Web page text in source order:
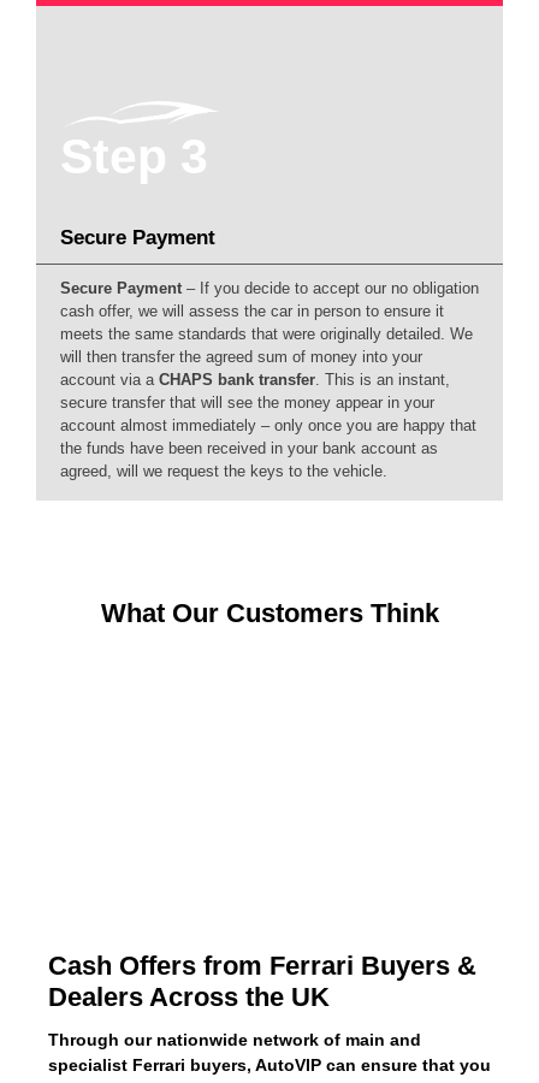
Step 3
Secure Payment
Secure Payment – If you decide to accept our no obligation
cash offer, we will assess the car in person to ensure it
meets the same standards that were originally detailed. We
will then transfer the agreed sum of money into your
account via a CHAPS bank transfer. This is an instant,
secure transfer that will see the money appear in your
account almost immediately – only once you are happy that
the funds have been received in your bank account as
agreed, will we request the keys to the vehicle.
What Our Customers Think
Cash Offers from Ferrari Buyers &
Dealers Across the UK
Through our nationwide network of main and
specialist Ferrari buyers, AutoVIP can ensure that you